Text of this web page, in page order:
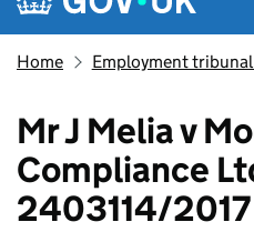
Home Employment
Mr J Melia v
Compliance
2403114/2017